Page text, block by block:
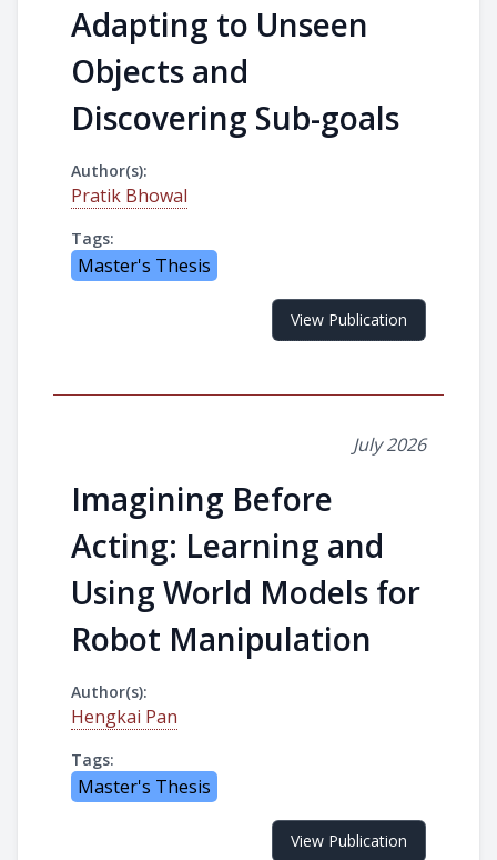
Adapting to Unseen
Objects and
Discovering Sub-goals
Author(s):
Pratik Bhowal
Tags:
Master's Thesis
View Publication
July 2026
Imagining Before
Acting: Learning and
Using World Models for
Robot Manipulation
Author(s):
Hengkai Pan
Tags:
Master's Thesis
View Publication